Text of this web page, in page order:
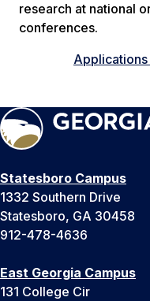
research at national
conferences.
Statesboro Campus
1332 Southern Drive
Statesboro, GA 30458
912-478-4636
East Georgia Campus
131 College Cir